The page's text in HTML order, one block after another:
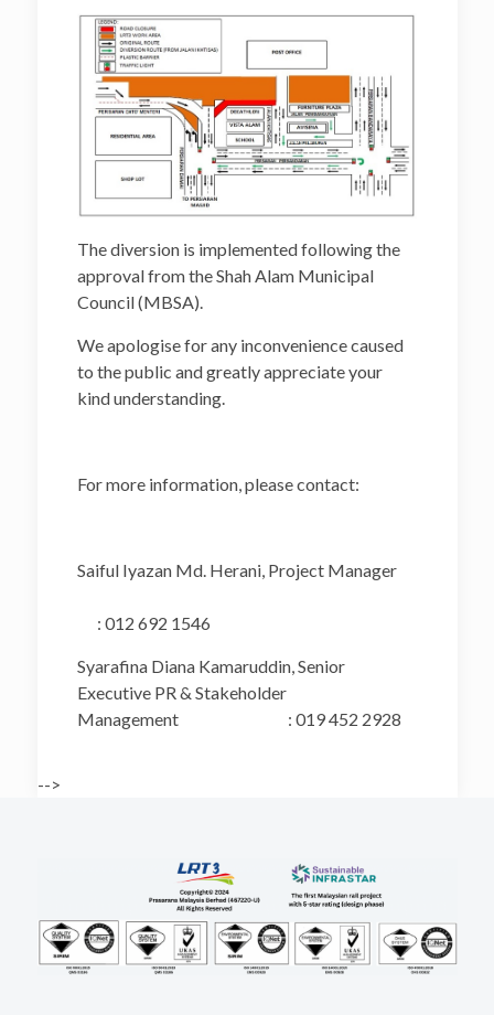
The diversion is implemented following the
approval from the Shah Alam Municipal
Council (MBSA).
We apologise for any inconvenience caused
to the public and greatly appreciate your
kind understanding.
For more information, please contact:
Saiful Iyazan Md. Herani, Project Manager
: 012 692 1546
Syarafina Diana Kamaruddin, Senior
Executive PR & Stakeholder
Management : 019 452 2928
-->